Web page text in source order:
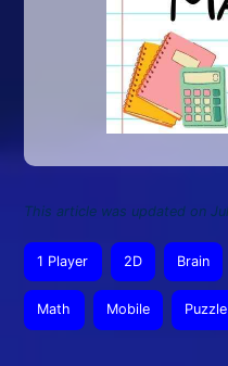
This article was updated on
1 Player 2D Brain
Math Mobile Puzzle